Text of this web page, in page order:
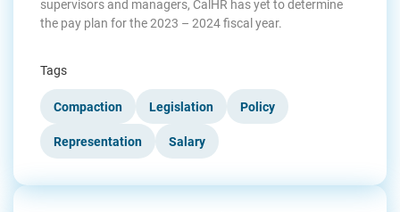
supervisors and managers, CalHR has yet to determine
the pay plan for the 2023 – 2024 fiscal year.
Tags
Compaction Legislation Policy
Representation Salary